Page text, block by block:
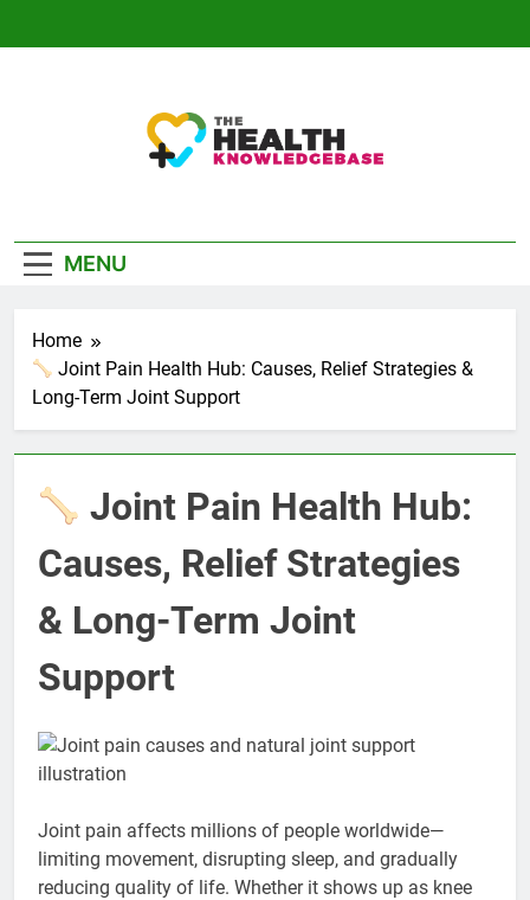
Knowledge Base
MENU
Home
Joint Pain Health Hub: Causes, Relief Strategies &
Long-Term Joint Support
Joint Pain Health Hub:
Causes, Relief Strategies
& Long-Term Joint
Support
Joint pain affects millions of people worldwide—
limiting movement, disrupting sleep, and gradually
reducing quality of life. Whether it shows up as knee